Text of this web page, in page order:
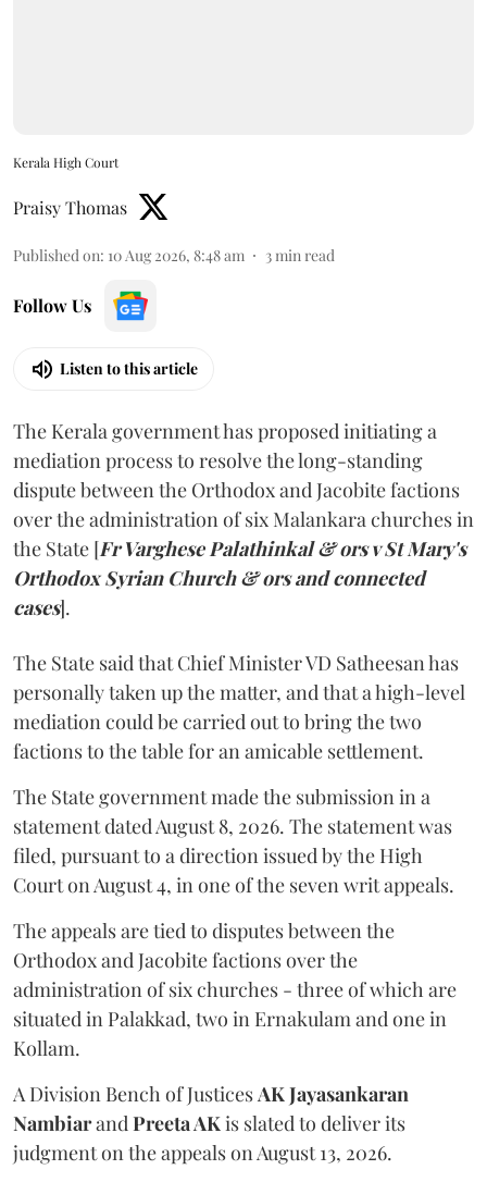
Kerala High Court
Praisy Thomas
Published on: 10 Aug 2026, 8:48 am 3 min read
Follow Us
Listen to this article
The Kerala government has proposed initiating a
mediation process to resolve the long-standing
dispute between the Orthodox and Jacobite factions
over the administration of six Malankara churches in
the State [Fr Varghese Palathinkal & ors v St Mary's
Orthodox Syrian Church & ors and connected
cases].
The State said that Chief Minister VD Satheesan has
personally taken up the matter, and that a high-level
mediation could be carried out to bring the two
factions to the table for an amicable settlement.
The State government made the submission in a
statement dated August 8, 2026. The statement was
filed, pursuant to a direction issued by the High
Court on August 4, in one of the seven writ appeals.
The appeals are tied to disputes between the
Orthodox and Jacobite factions over the
administration of six churches - three of which are
situated in Palakkad, two in Ernakulam and one in
Kollam.
A Division Bench of Justices AK Jayasankaran
Nambiarand Preeta AKis slated to deliver its
judgment on the appeals on August 13, 2026.